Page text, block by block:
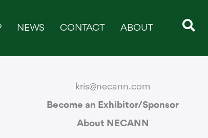
NEWS CONTACT ABOUT
kris@necann.com
Become an Exhibitor/Sponsor
About NECANN